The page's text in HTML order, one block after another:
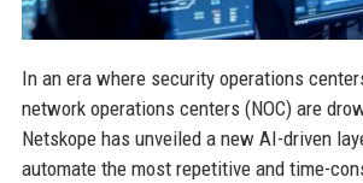
In an era where security operations
network operations centers (NOC) are
Netskope has unveiled a new AI-driven
automate the most repetitive and time-